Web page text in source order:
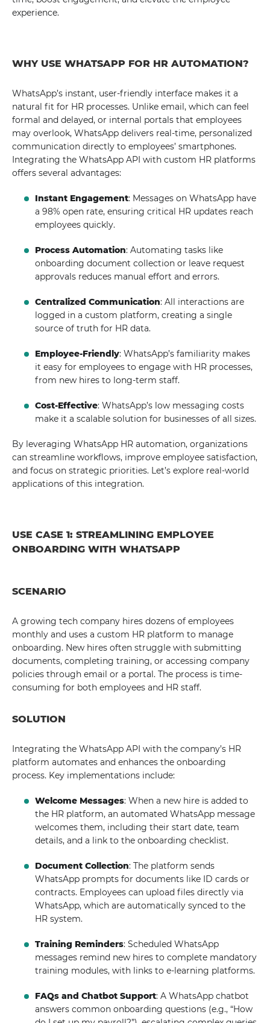
experience.
WHY USE WHATSAPP FOR HR AUTOMATION?
WhatsApp’s instant, user-friendly interface makes it a
natural fit for HR processes. Unlike email, which can feel
formal and delayed, or internal portals that employees
may overlook, WhatsApp delivers real-time, personalized
communication directly to employees’ smartphones.
Integrating the WhatsApp API with custom HR platforms
offers several advantages:
Instant Engagement: Messages on WhatsApp have
a 98% open rate, ensuring critical HR updates reach
employees quickly.
Process Automation: Automating tasks like
onboarding document collection or leave request
approvals reduces manual effort and errors.
Centralized Communication: All interactions are
logged in a custom platform, creating a single
source of truth for HR data.
Employee-Friendly: WhatsApp’s familiarity makes
it easy for employees to engage with HR processes,
from new hires to long-term staff.
Cost-Effective: WhatsApp’s low messaging costs
make it a scalable solution for businesses of all sizes.
By leveraging WhatsApp HR automation, organizations
can streamline workflows, improve employee satisfaction,
and focus on strategic priorities. Let’s explore real-world
applications of this integration.
USE CASE 1: STREAMLINING EMPLOYEE
ONBOARDING WITH WHATSAPP
SCENARIO
A growing tech company hires dozens of employees
monthly and uses a custom HR platform to manage
onboarding. New hires often struggle with submitting
documents, completing training, or accessing company
policies through email or a portal. The process is time-
consuming for both employees and HR staff.
SOLUTION
Integrating the WhatsApp API with the company’s HR
platform automates and enhances the onboarding
process. Key implementations include:
Welcome Messages: When a new hire is added to
the HR platform, an automated WhatsApp message
welcomes them, including their start date, team
details, and a link to the onboarding checklist.
Document Collection: The platform sends
WhatsApp prompts for documents like ID cards or
contracts. Employees can upload files directly via
WhatsApp, which are automatically synced to the
HR system.
Training Reminders: Scheduled WhatsApp
messages remind new hires to complete mandatory
training modules, with links to e-learning platforms.
FAQs and Chatbot Support: A WhatsApp chatbot
answers common onboarding questions (e.g., “How